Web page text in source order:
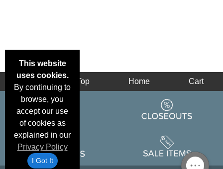
This website
uses cookies.
By continuing to
browse, you
accept our use
of cookies as
explained in our
Privacy Policy
I Got It
Top Home Cart